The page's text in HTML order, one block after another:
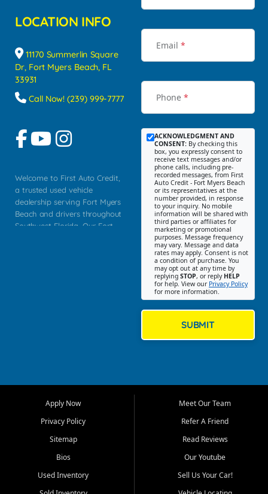
LOCATION INFO
11170 Summerlin Square
Dr, Fort Myers Beach, FL
33931
Call Now! (239) 999-7777
Welcome to First Auto Credit,
a trusted used vehicle
dealership serving Fort Myers
Beach and drivers throughout
Southwest Florida. Our Fort
Myers, Cape Coral, Bonita
Springs, Estero, Naples, Lehigh
Cypress Lake, Villas, North
Fort Myers, and surrounding
Our primary focus is retail
Email *
Phone *
ACKNOWLEDGMENT AND
CONSENT: By checking this
box, you expressly consent to
receive text messages and/or
phone calls, including pre-
recorded messages, from First
Auto Credit - Fort Myers Beach
or its representatives at the
number provided, in response
to your inquiry. No mobile
information will be shared with
third parties or affiliates for
marketing or promotional
purposes. Message frequency
may vary. Message and data
rates may apply. Consent is not
a condition of purchase. You
may opt out at any time by
replying STOP, or reply HELP
for help. View our Privacy Policy
for more information.
SUBMIT
Apply Now
Privacy Policy
Sitemap
Bios
Used Inventory
Meet Our Team
Refer A Friend
Read Reviews
Our Youtube
Sell Us Your Car!